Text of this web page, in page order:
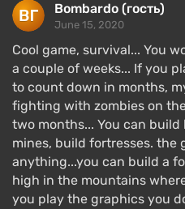
Bombardo (гость)
June 15, 2020
Cool game, survival... You
a couple of weeks... If you
to count down in months,
fighting with zombies on
two months... You can build
mines, build fortresses. the
anything...you can build a
high in the mountains
you play the graphics you